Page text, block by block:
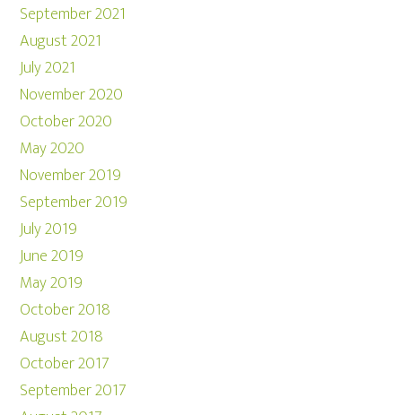
September 2021
August 2021
July 2021
November 2020
October 2020
May 2020
November 2019
September 2019
July 2019
June 2019
May 2019
October 2018
August 2018
October 2017
September 2017